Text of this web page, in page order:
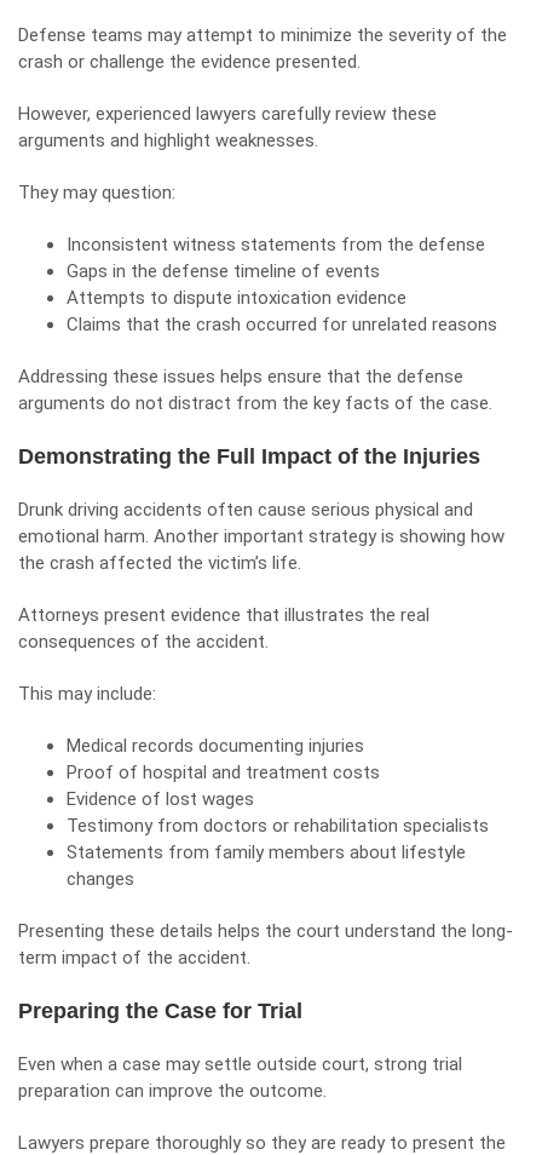
Defense teams may attempt to minimize the severity of the
crash or challenge the evidence presented.
However, experienced lawyers carefully review these
arguments and highlight weaknesses.
They may question:
Inconsistent witness statements from the defense
Gaps in the defense timeline of events
Attempts to dispute intoxication evidence
Claims that the crash occurred for unrelated reasons
Addressing these issues helps ensure that the defense
arguments do not distract from the key facts of the case.
Demonstrating the Full Impact of the Injuries
Drunk driving accidents often cause serious physical and
emotional harm. Another important strategy is showing how
the crash affected the victim’s life.
Attorneys present evidence that illustrates the real
consequences of the accident.
This may include:
Medical records documenting injuries
Proof of hospital and treatment costs
Evidence of lost wages
Testimony from doctors or rehabilitation specialists
Statements from family members about lifestyle
changes
Presenting these details helps the court understand the long-
term impact of the accident.
Preparing the Case for Trial
Even when a case may settle outside court, strong trial
preparation can improve the outcome.
Lawyers prepare thoroughly so they are ready to present the